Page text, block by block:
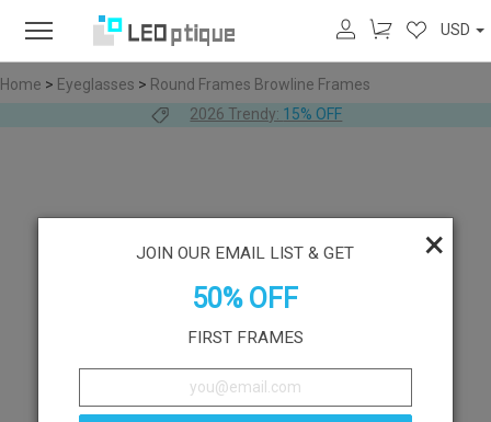
USD
Home > Eyeglasses > Round Frames Browline Frames
2026 Trendy: 15% OFF
×
JOIN OUR EMAIL LIST & GET
50% OFF
FIRST FRAMES